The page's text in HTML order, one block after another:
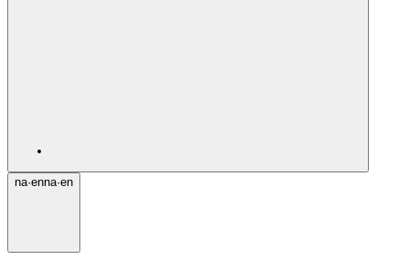
na·enna·en